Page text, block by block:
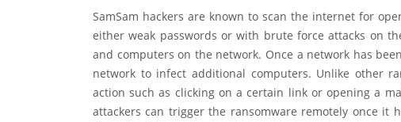
SamSam hackers are known to scan the internet for
either weak passwords or with brute force attacks on
and computers on the network. Once a network has
network to infect additional computers. Unlike other
action such as clicking on a certain link or opening a
attackers can trigger the ransomware remotely once